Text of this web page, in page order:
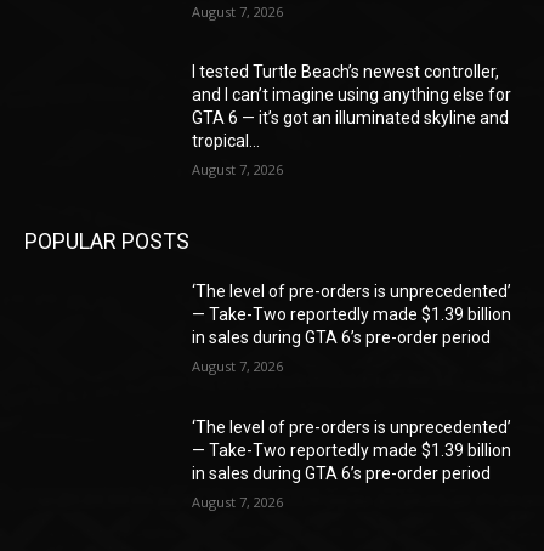
August 7, 2026
I tested Turtle Beach’s newest controller,
and I can’t imagine using anything else for
GTA 6 — it’s got an illuminated skyline and
tropical...
August 7, 2026
POPULAR POSTS
‘The level of pre-orders is unprecedented’
— Take-Two reportedly made $1.39 billion
in sales during GTA 6’s pre-order period
August 7, 2026
‘The level of pre-orders is unprecedented’
— Take-Two reportedly made $1.39 billion
in sales during GTA 6’s pre-order period
August 7, 2026